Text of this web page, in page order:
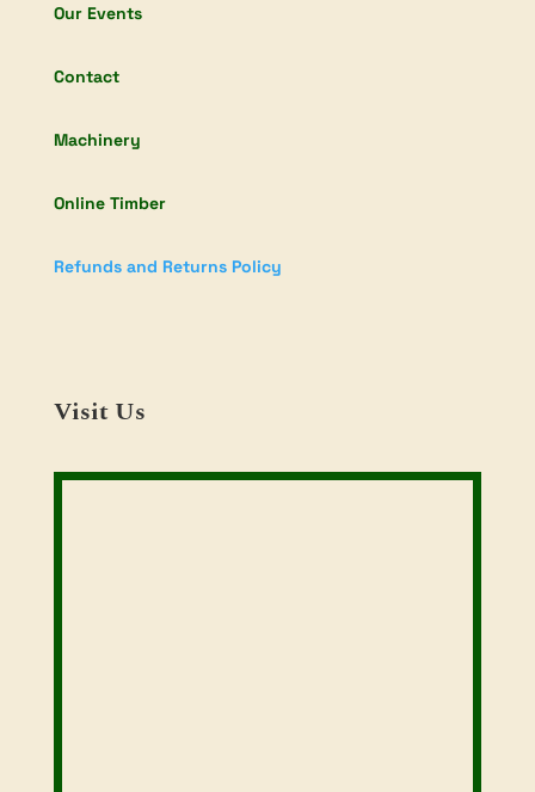
Our Events
Contact
Machinery
Online Timber
Refunds and Returns Policy
Visit Us